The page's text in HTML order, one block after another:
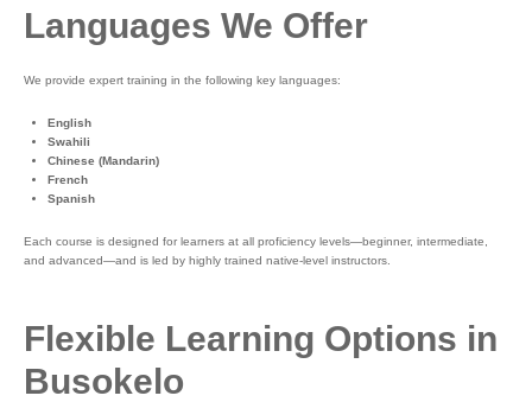
Languages We Offer
We provide expert training in the following key languages:
English
Swahili
Chinese (Mandarin)
French
Spanish
Each course is designed for learners at all proficiency levels—beginner, intermediate,
and advanced—and is led by highly trained native-level instructors.
Flexible Learning Options in
Busokelo